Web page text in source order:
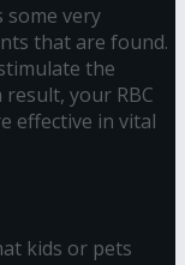
some very
that are found.
the
your RBC
effective in vital
kids or pets